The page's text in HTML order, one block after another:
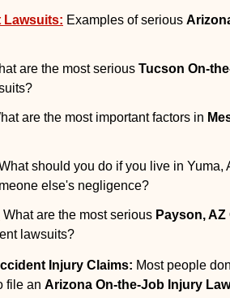
Lawsuits: Examples of serious
are the most serious Tucson On-
are the most important factors in
should you do if you live in Yuma,
else's negligence?
What are the most serious Payson,
lawsuits?
Injury Claims: Most people
file an Arizona On-the-Job Injury